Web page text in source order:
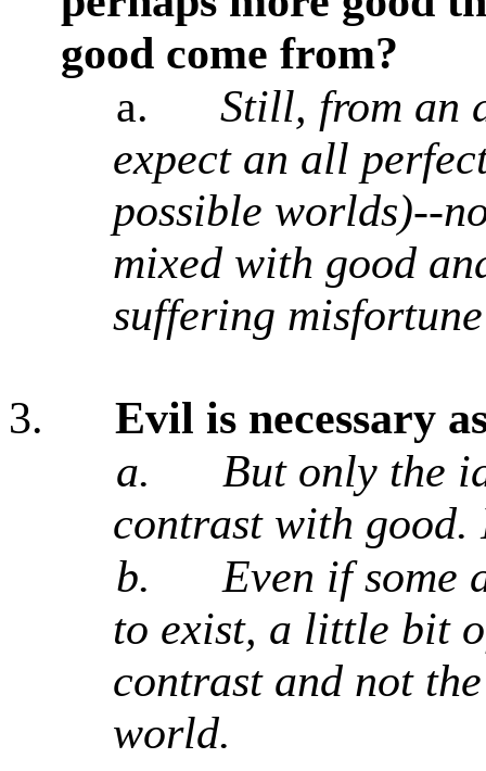
good come from?
a.
Still, from an
expect an all
possible worlds)--
mixed with good
suffering
3.
Evil is necessary
a.
But only the
contrast with
b.
Even if some
to exist, a little bit
contrast and not
world.